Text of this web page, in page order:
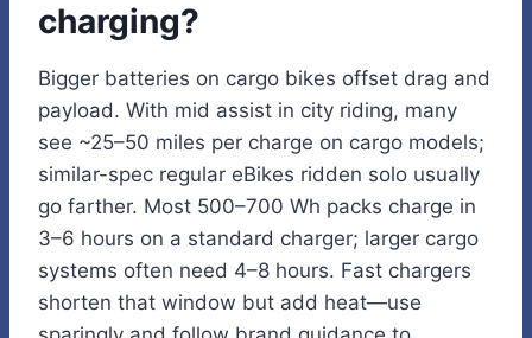
charging?
Bigger batteries on cargo bikes offset drag and
payload. With mid assist in city riding, many
see ~25–50 miles per charge on cargo models;
similar-spec regular eBikes ridden solo usually
go farther. Most 500–700 Wh packs charge in
3–6 hours on a standard charger; larger cargo
systems often need 4–8 hours. Fast chargers
shorten that window but add heat—use